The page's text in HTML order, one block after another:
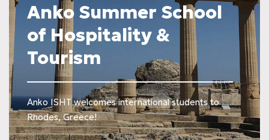
Anko Summer School
of Hospitality &
Tourism
Anko ISHT welcomes international students to
Rhodes, Greece!